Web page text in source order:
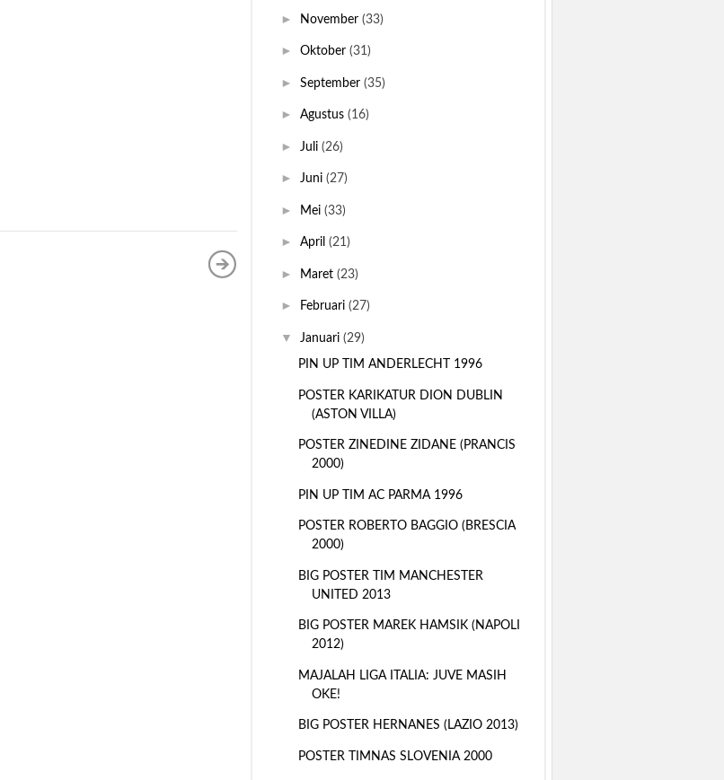
► November (33)
► Oktober (31)
► September (35)
► Agustus (16)
► Juli (26)
► Juni (27)
► Mei (33)
► April (21)
► Maret (23)
► Februari (27)
▼ Januari (29)
PIN UP TIM ANDERLECHT 1996
POSTER KARIKATUR DION DUBLIN
(ASTON VILLA)
POSTER ZINEDINE ZIDANE (PRANCIS
2000)
PIN UP TIM AC PARMA 1996
POSTER ROBERTO BAGGIO (BRESCIA
2000)
BIG POSTER TIM MANCHESTER
UNITED 2013
BIG POSTER MAREK HAMSIK (NAPOLI
2012)
MAJALAH LIGA ITALIA: JUVE MASIH
OKE!
BIG POSTER HERNANES (LAZIO 2013)
POSTER TIMNAS SLOVENIA 2000